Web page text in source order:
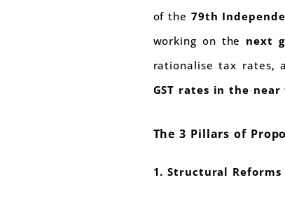
of the 79th
working on the next
rationalise tax rates,
GST rates in the
The 3 Pillars of
1. Structural Reforms